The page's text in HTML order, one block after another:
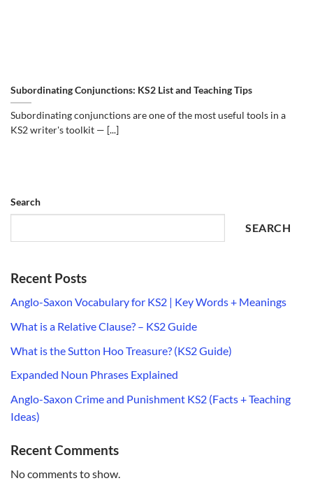
Subordinating Conjunctions: KS2 List and Teaching Tips
Subordinating conjunctions are one of the most useful tools in a
KS2 writer's toolkit — [...]
Search
SEARCH
Recent Posts
Anglo-Saxon Vocabulary for KS2 | Key Words + Meanings
What is a Relative Clause? – KS2 Guide
What is the Sutton Hoo Treasure? (KS2 Guide)
Expanded Noun Phrases Explained
Anglo-Saxon Crime and Punishment KS2 (Facts + Teaching
Ideas)
Recent Comments
No comments to show.